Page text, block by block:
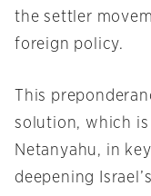
the settler
foreign policy.
This
solution, which
Netanyahu, in
deepening